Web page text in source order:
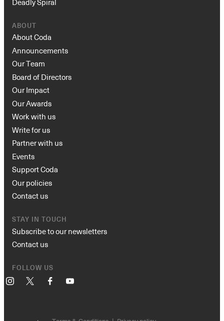
ABOUT
About Coda
Announcements
Our Team
Board of Directors
Our Impact
Our Awards
Work with us
Write for us
Partner with us
Events
Support Coda
Our policies
Contact us
STAY IN TOUCH
Subscribe to our newsletters
Contact us
FOLLOW US
Instagram FacebookYouTube